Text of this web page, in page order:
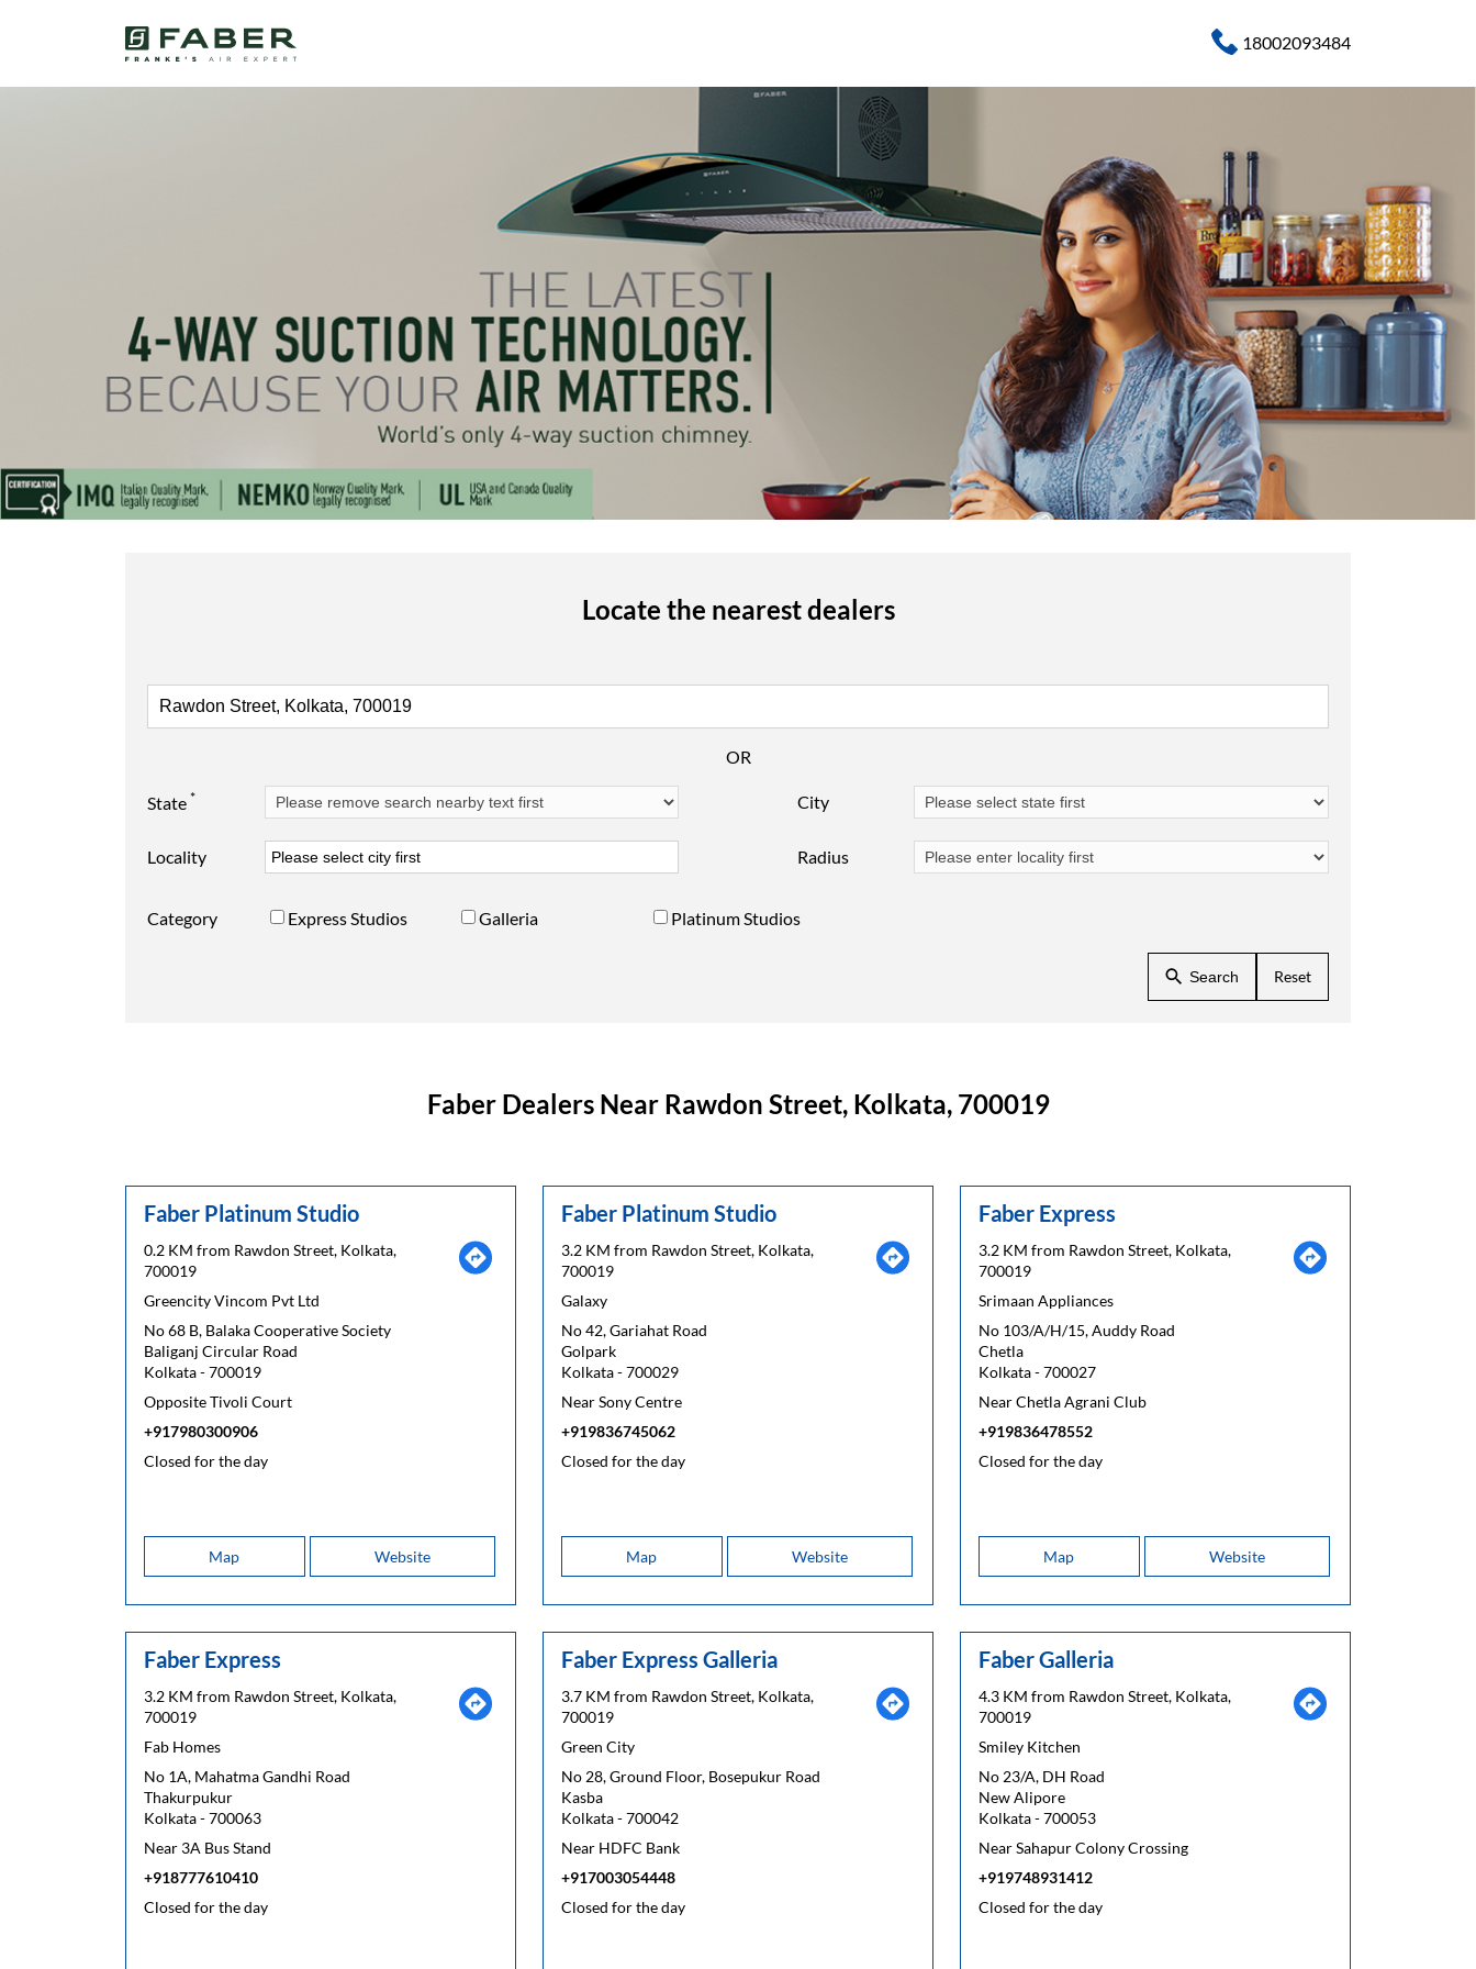
18002093484
Locate the nearest dealers
OR
State* City
Locality Radius
Category Express Studios Galleria Platinum Studios
Search Reset
Faber Dealers Near Rawdon Street, Kolkata, 700019
Faber Platinum Studio
0.2 KM from Rawdon Street, Kolkata,
700019
Greencity Vincom Pvt Ltd
No 68 B, Balaka Cooperative Society
Baliganj Circular Road
Kolkata-700019
Opposite Tivoli Court
+917980300906
Closed for the day
Map Website
Faber Platinum Studio
3.2 KM from Rawdon Street, Kolkata,
700019
Galaxy
No 42, Gariahat Road
Golpark
Kolkata-700029
Near Sony Centre
+919836745062
Closed for the day
Map Website
Faber Express
3.2 KM from Rawdon Street, Kolkata,
700019
Srimaan Appliances
No 103/A/H/15, Auddy Road
Chetla
Kolkata-700027
Near Chetla Agrani Club
+919836478552
Closed for the day
Map Website
Faber Express
3.2 KM from Rawdon Street, Kolkata,
700019
Fab Homes
No 1A, Mahatma Gandhi Road
Thakurpukur
Kolkata-700063
Near 3A Bus Stand
+918777610410
Closed for the day
Faber Express Galleria
3.7 KM from Rawdon Street, Kolkata,
700019
Green City
No 28, Ground Floor, Bosepukur Road
Kasba
Kolkata-700042
Near HDFC Bank
+917003054448
Closed for the day
Faber Galleria
4.3 KM from Rawdon Street, Kolkata,
700019
Smiley Kitchen
No 23/A, DH Road
New Alipore
Kolkata-700053
Near Sahapur Colony Crossing
+919748931412
Closed for the day